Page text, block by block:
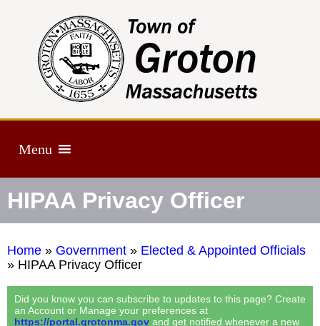
Menu
HIPAA Privacy Officer
Home » Government » Elected & Appointed Officials
» HIPAA Privacy Officer
Did you know you can subscribe to updates to this page? Create
an Account or Manage your preferences at
https://portal.grotonma.gov and get notified whenever a new